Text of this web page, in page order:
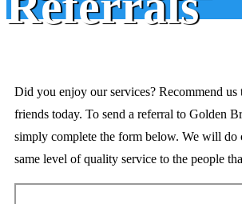
Did you enjoy our services? Recommend us
friends today. To send a referral to Golden
simply complete the form below. We will do
same level of quality service to the people